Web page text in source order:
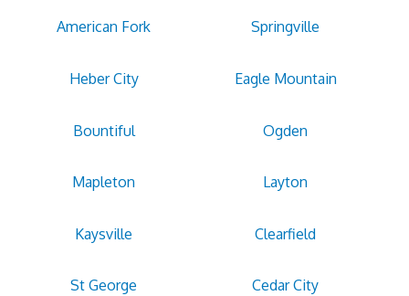
American Fork Springville
Heber City Eagle Mountain
Bountiful Ogden
Mapleton Layton
Kaysville Clearfield
St George Cedar City